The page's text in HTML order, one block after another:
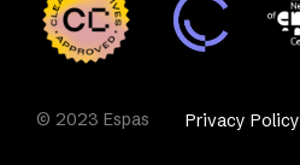
© 2023 Espas Privacy Policy